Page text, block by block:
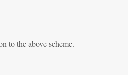
to the above scheme.